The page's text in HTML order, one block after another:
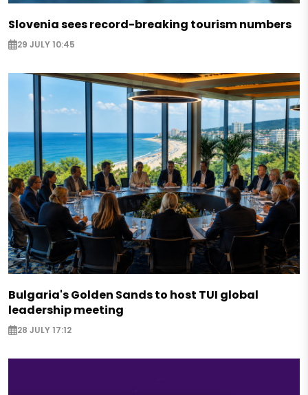
Slovenia sees record-breaking tourism numbers
29 JULY 10:45
Bulgaria's Golden Sands to host TUI global
leadership meeting
28 JULY 17:12